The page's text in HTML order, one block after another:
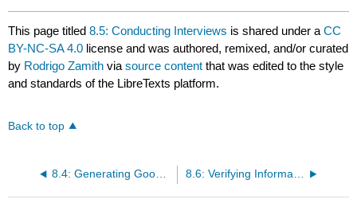
This page titled8.5: Conducting Interviews is shared under aCC
BY-NC-SA 4.0 license and was authored, remixed, and/or curated
by Rodrigo Zamith viasource content that was edited to the style
and standards of the LibreTexts platform.
Back to top
8.4: Generating Good Interview Questions